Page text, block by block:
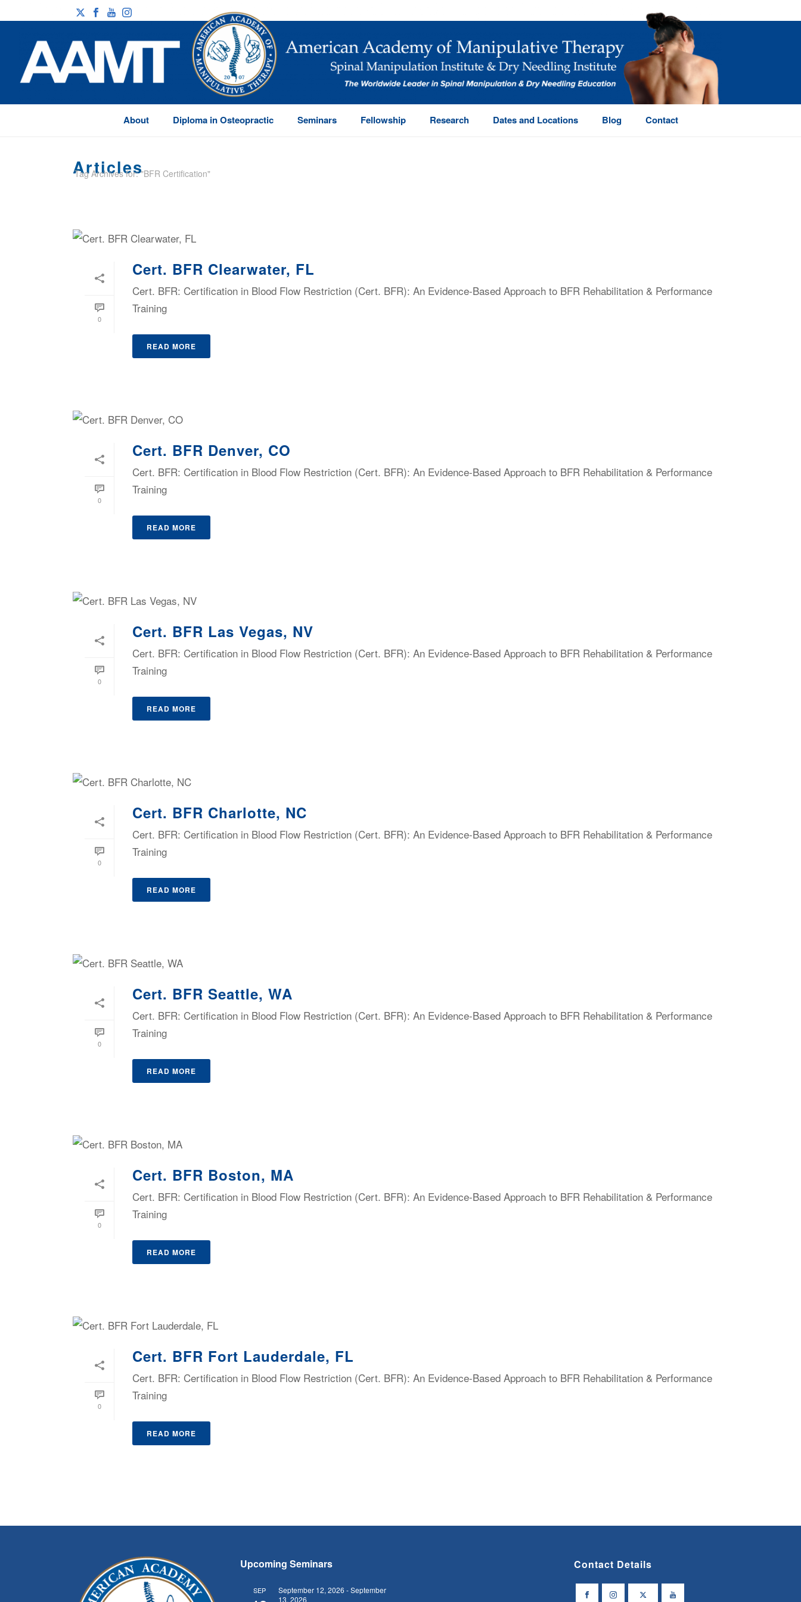
About Diploma in Osteopractic Seminars Fellowship Research Dates and Locations Blog Contact
Articles
Tag Archives for: "BFR Certification"
0
Cert. BFR Clearwater, FL
Cert. BFR: Certification in Blood Flow Restriction (Cert. BFR): An Evidence-Based Approach to BFR Rehabilitation & Performance
Training
READ MORE
0
Cert. BFR Denver, CO
Cert. BFR: Certification in Blood Flow Restriction (Cert. BFR): An Evidence-Based Approach to BFR Rehabilitation & Performance
Training
READ MORE
0
Cert. BFR Las Vegas, NV
Cert. BFR: Certification in Blood Flow Restriction (Cert. BFR): An Evidence-Based Approach to BFR Rehabilitation & Performance
Training
READ MORE
0
Cert. BFR Charlotte, NC
Cert. BFR: Certification in Blood Flow Restriction (Cert. BFR): An Evidence-Based Approach to BFR Rehabilitation & Performance
Training
READ MORE
0
Cert. BFR Seattle, WA
Cert. BFR: Certification in Blood Flow Restriction (Cert. BFR): An Evidence-Based Approach to BFR Rehabilitation & Performance
Training
READ MORE
0
Cert. BFR Boston, MA
Cert. BFR: Certification in Blood Flow Restriction (Cert. BFR): An Evidence-Based Approach to BFR Rehabilitation & Performance
Training
READ MORE
0
Cert. BFR Fort Lauderdale, FL
Cert. BFR: Certification in Blood Flow Restriction (Cert. BFR): An Evidence-Based Approach to BFR Rehabilitation & Performance
Training
READ MORE
Upcoming Seminars
SEP September 12, 2026 -September
13, 2026
Contact Details